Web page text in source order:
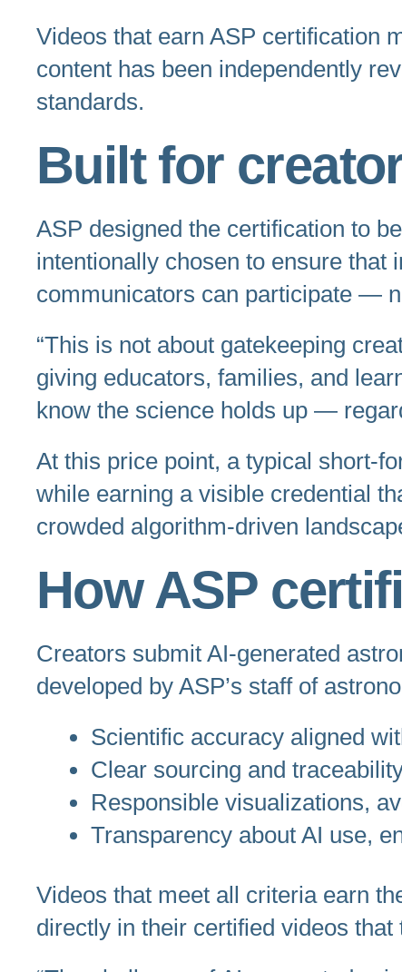
Videos that earn ASP certification
content has been independently
standards.
Built for
ASP designed the certification to
intentionally chosen to ensure that
communicators can participate —
“This is not about gatekeeping
giving educators, families, and
know the science holds up —
At this price point, a typical short-
while earning a visible credential
crowded algorithm-driven
How ASP
Creators submit AI-generated
developed by ASP’s staff of
Scientific accuracy aligned
Clear sourcing and
Responsible visualizations,
Transparency about AI use,
Videos that meet all criteria earn
directly in their certified videos